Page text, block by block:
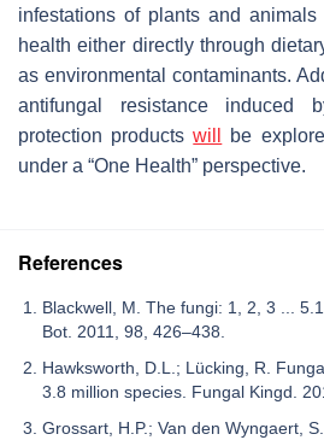
infestations of plants and
health either directly through
as environmental contaminants.
antifungal resistance induced
protection productswill
be
under a “One Health” perspective.
References
Blackwell, M. The fungi: 1, 2, 3 ...
Bot. 2011, 98, 426–438.
Hawksworth, D.L.; Lücking, R.
3.8 million species. Fungal Kingd.
Grossart, H.P.; Van den Wyngaert,